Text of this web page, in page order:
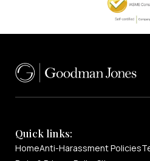
Quick links:
HomeAnti-Harassment Policies